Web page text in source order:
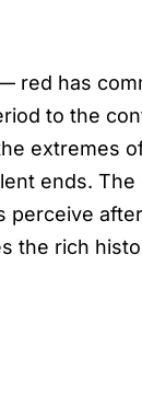
red has
to the
extremes
ends.
perceive
the rich